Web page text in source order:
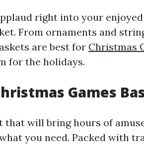
right into your
From ornaments and
are best for Christmas
for the holidays.
Games
that will bring hours of
you need. Packed with